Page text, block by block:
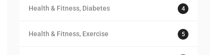
Health & Fitness, Diabetes 4
Health & Fitness, Exercise 5